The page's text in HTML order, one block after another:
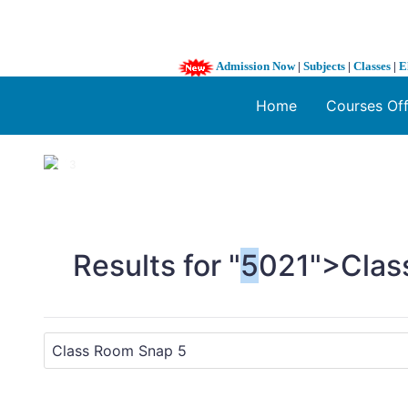
Admission Now| Subjects | Classes |
Home Courses
1 / 3
Results for "5